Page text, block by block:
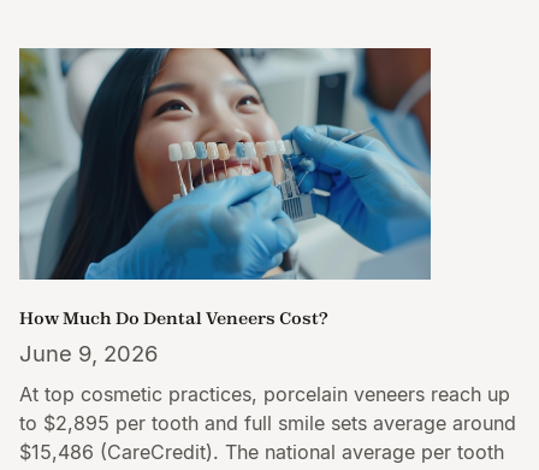
How Much Do Dental Veneers Cost?
June 9, 2026
At top cosmetic practices, porcelain veneers reach up
to $2,895 per tooth and full smile sets average around
$15,486 (CareCredit). The national average per tooth